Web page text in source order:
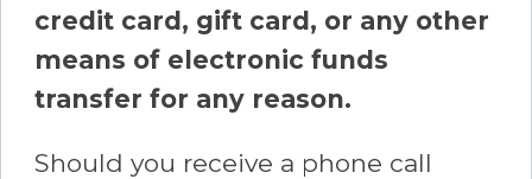
credit card, gift card, or any other
means of electronic funds
transfer for any reason.
Should you receive a phone call